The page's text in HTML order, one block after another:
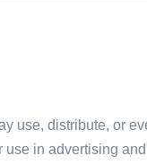
use, distribute, or
in advertising